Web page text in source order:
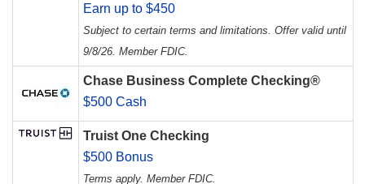
Earn up to $450
Subject to certain terms and limitations. Offer valid until
9/8/26. Member FDIC.
Chase Business Complete Checking®
$500 Cash
Truist One Checking
$500 Bonus
Terms apply. Member FDIC.